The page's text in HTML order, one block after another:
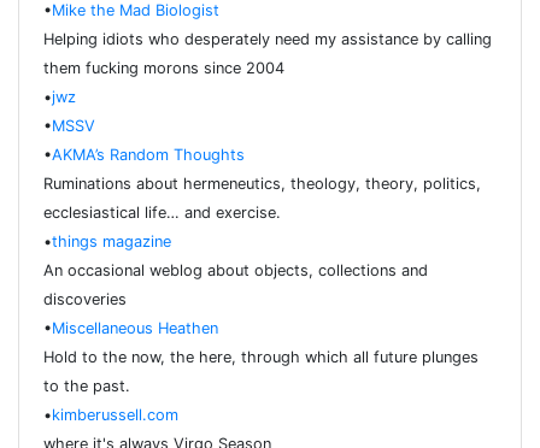
•Mike the Mad Biologist
Helping idiots who desperately need my assistance by calling
them fucking morons since 2004
•jwz
•MSSV
•AKMA’s Random Thoughts
Ruminations about hermeneutics, theology, theory, politics,
ecclesiastical life… and exercise.
•things magazine
An occasional weblog about objects, collections and
discoveries
•Miscellaneous Heathen
Hold to the now, the here, through which all future plunges
to the past.
•kimberussell.com
where it's always Virgo Season